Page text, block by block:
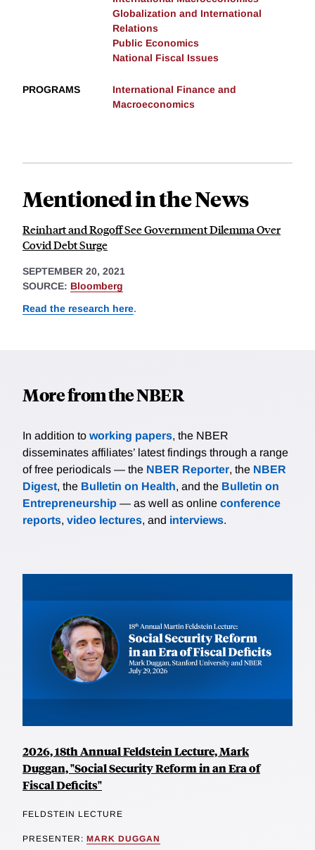
Globalization and International
Relations
Public Economics
National Fiscal Issues
PROGRAMS
International Finance and
Macroeconomics
Mentioned in the News
Reinhart and Rogoff See Government Dilemma Over
Covid Debt Surge
SEPTEMBER 20, 2021
SOURCE: Bloomberg
Read the research here.
More from the NBER
In addition to working papers, the NBER
disseminates affiliates’ latest findings through a range
of free periodicals — the NBER Reporter, the NBER
Digest, the Bulletin on Health, and the Bulletin on
Entrepreneurship — as well as online conference
reports, video lectures, and interviews.
2026, 18th Annual Feldstein Lecture, Mark
Duggan, "Social Security Reform in an Era of
Fiscal Deficits"
FELDSTEIN LECTURE
PRESENTER: MARK DUGGAN